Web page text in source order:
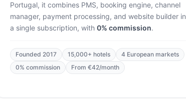
Portugal, it combines PMS, booking engine, channel
manager, payment processing, and website builder in
a single subscription, with0% commission.
Founded 2017 15,000+ hotels
4 European markets
0% commission
From €42/month